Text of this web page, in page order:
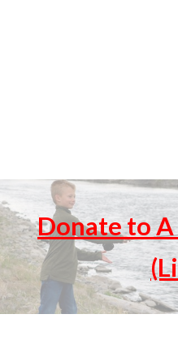
Donate to